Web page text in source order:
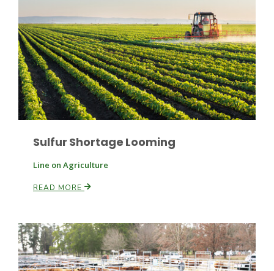
Paul
Sulfur Shortage Looming
Line on Agriculture
READ MORE